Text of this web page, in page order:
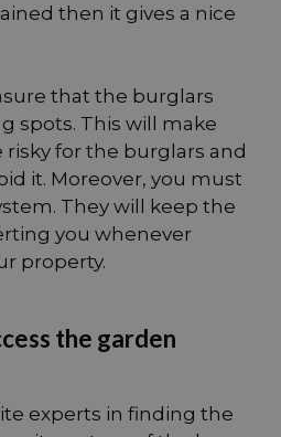
then it gives a nice
that the burglars
spots. This will make
for the burglars and
it. Moreover, you must
They will keep the
you whenever
property.
the garden
experts in finding the